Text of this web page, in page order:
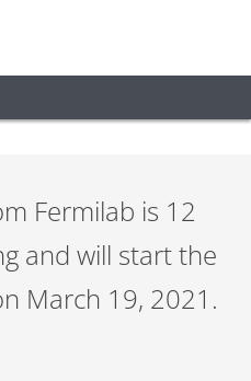
Fermilab is 12
and will start the
March 19, 2021.